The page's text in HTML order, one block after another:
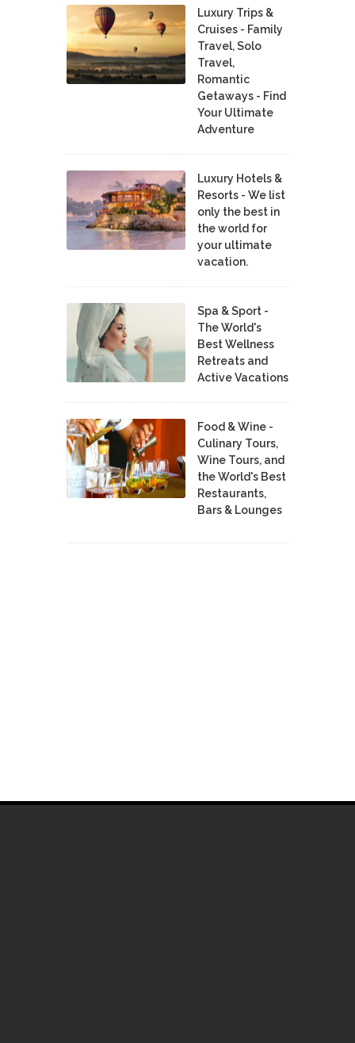
Luxury Trips &
Cruises - Family
Travel, Solo
Travel,
Romantic
Getaways - Find
Your Ultimate
Adventure
Luxury Hotels &
Resorts - We list
only the best in
the world for
your ultimate
vacation.
Spa & Sport -
The World's
Best Wellness
Retreats and
Active Vacations
Food & Wine -
Culinary Tours,
Wine Tours, and
the World's Best
Restaurants,
Bars & Lounges